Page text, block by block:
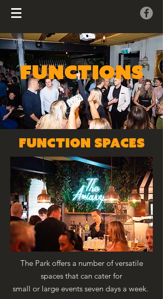
FUNCTIONS
function SPACES
The Park offers a number of versatile
spaces that can cater for
small or large events seven days a week.